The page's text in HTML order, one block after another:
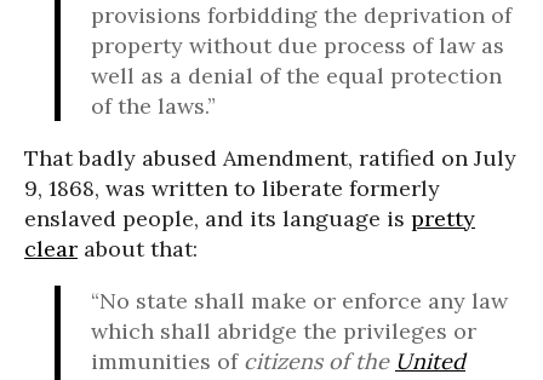
provisions forbidding the deprivation of
property without due process of law as
well as a denial of the equal protection
of the laws.”
That badly abused Amendment, ratified on July
9, 1868, was written to liberate formerly
enslaved people, and its language is pretty
clear about that:
“No state shall make or enforce any law
which shall abridge the privileges or
immunities of citizens of the United